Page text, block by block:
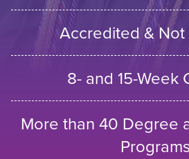
Accredited &
8- and 15-Week
More than 40 Degree
Programs